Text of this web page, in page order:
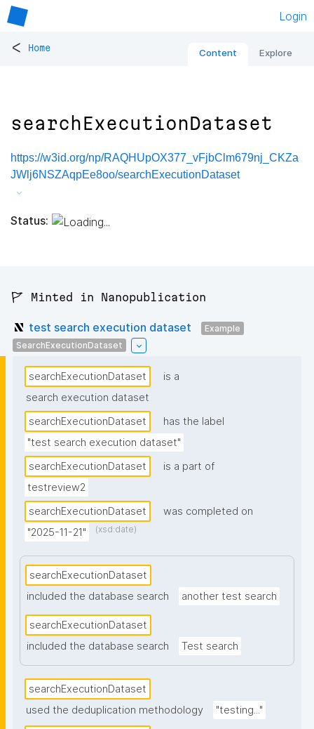
Login
< Home Content Explore
searchExecutionDataset
https://w3id.org/np/RAQHUpOX377_vFjbClm679nj_CKZa
JWlj6NSZAqpEe8oo/searchExecutionDataset
Status:
🚩 Minted in Nanopublication
test search execution dataset
Example
SearchExecutionDataset
searchExecutionDataset
is a
search execution dataset
searchExecutionDataset
has the label
"test search execution dataset"
searchExecutionDataset
is a part of
testreview2
searchExecutionDataset
was completed on
"2025-11-21"
(xsd:date)
searchExecutionDataset
included the database search
another test search
searchExecutionDataset
included the database search
Test search
searchExecutionDataset
used the deduplication methodology
"testing..."